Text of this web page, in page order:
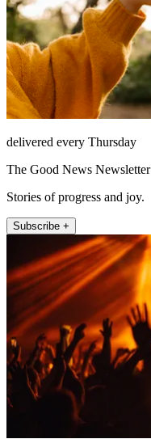
delivered every Thursday
The Good News Newsletter
Stories of progress and joy.
Subscribe +